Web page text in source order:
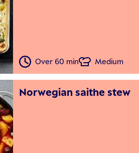
Over 60 min Medium
Norwegian saithe stew